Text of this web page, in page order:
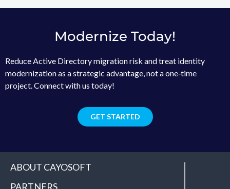
Modernize Today!
Reduce Active Directory migration risk and treat identity
modernization as a strategic advantage, not a one‑time
project. Connect with us today!
GET STARTED
ABOUT CAYOSOFT
PARTNERS